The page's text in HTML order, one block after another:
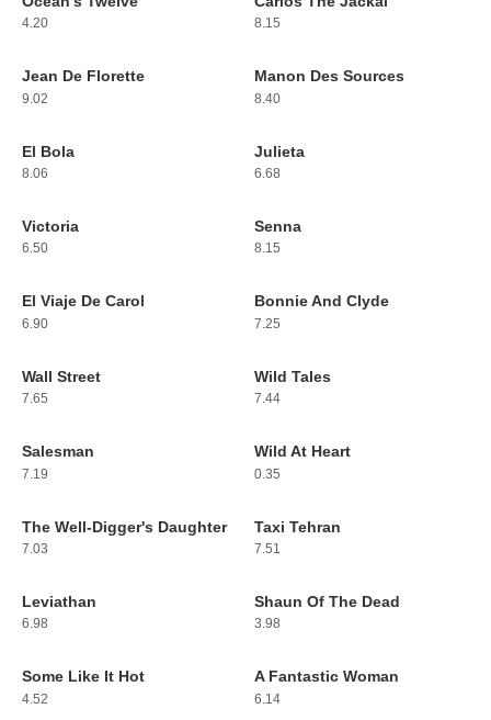
21
4.20
22
8.15
23
Jean De Florette
9.02
24
Manon Des Sources
8.40
25
El Bola
8.06
26
Julieta
6.68
27
Victoria
6.50
28
Senna
8.15
29
El Viaje De Carol
6.90
30
Bonnie And Clyde
7.25
31
Wall Street
7.65
32
Wild Tales
7.44
33
Salesman
7.19
34
Wild At Heart
0.35
35
The Well-Digger's Daughter
7.03
36
Taxi Tehran
7.51
37
Leviathan
6.98
38
Shaun Of The Dead
3.98
39
Some Like It Hot
4.52
40
A Fantastic Woman
6.14